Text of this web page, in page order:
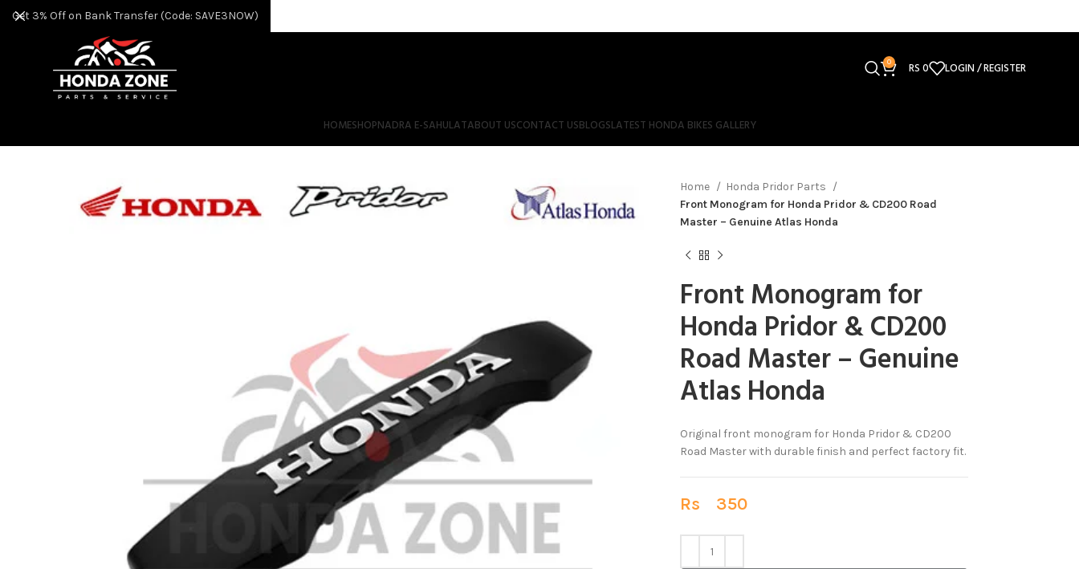
0 RS0 LOGIN / REGISTER
HOMESHOPNADRA E-SAHULATABOUT USCONTACT USBLOGSLATEST HONDA BIKES GALLERY
Home
Honda Pridor Parts
Front Monogram for Honda Pridor & CD200 Road
Master – Genuine Atlas Honda
Front Monogram for
Honda Pridor & CD200
Road Master – Genuine
Atlas Honda
Original front monogram for Honda Pridor & CD200
Road Master with durable finish and perfect factory fit.
Rs 350
Get 3% Off on Bank Transfer (Code: SAVE3NOW)